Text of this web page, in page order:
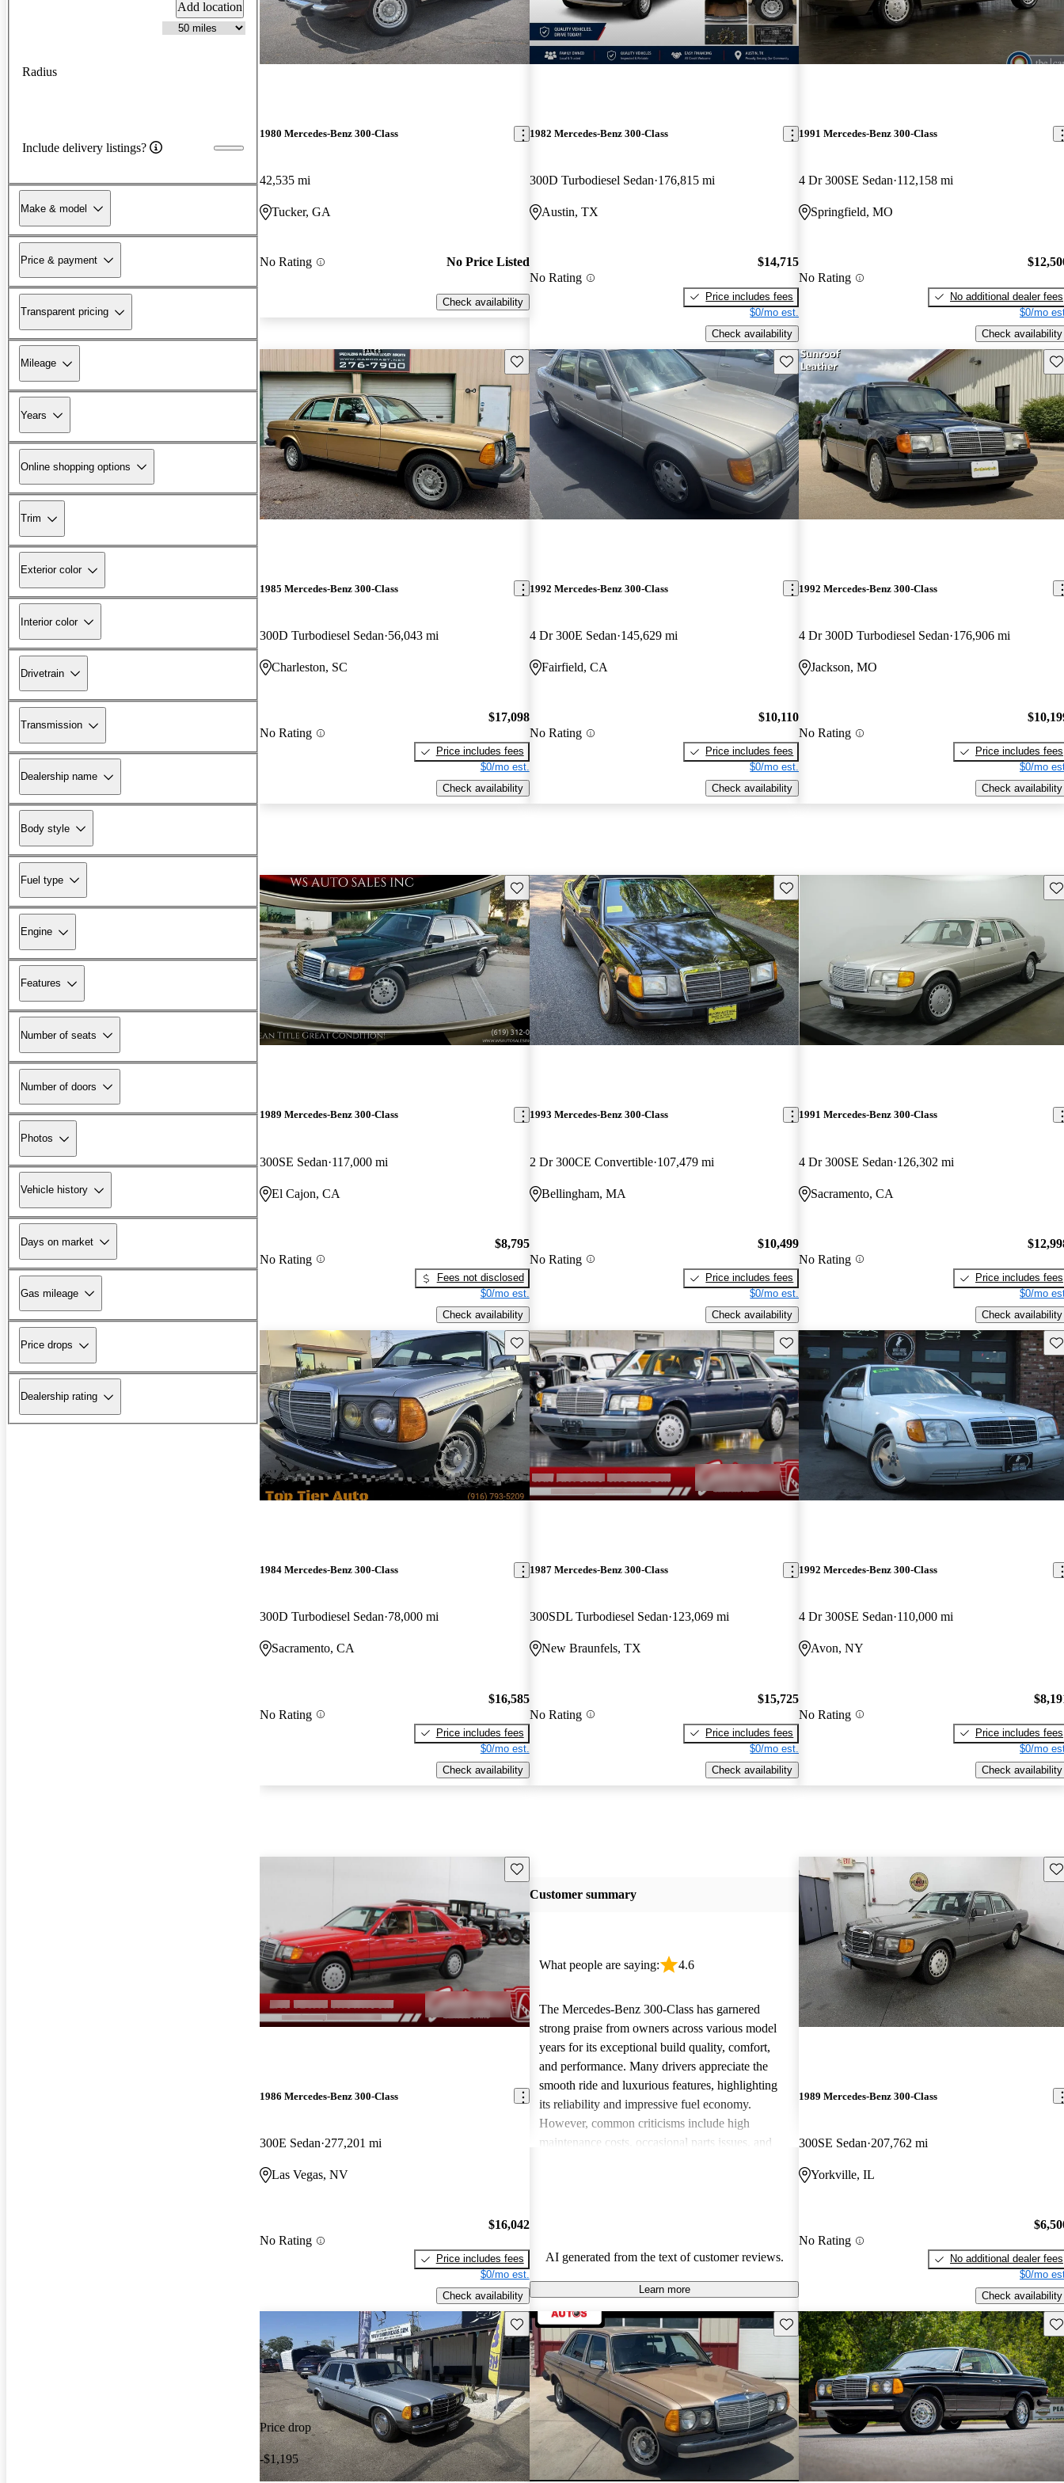
Add location
Radius
Include delivery listings?
Make & model
Price & payment
Transparent pricing
Mileage
Years
Online shopping options
Trim
Exterior color
Interior color
Drivetrain
Transmission
Dealership name
Body style
Fuel type
Engine
Features
Number of seats
Number of doors
Photos
Vehicle history
Days on market
Gas mileage
Price drops
Dealership rating
1980 Mercedes-Benz 300-Class
42,535 mi
Tucker, GA
No Rating No Price Listed
Check availability
1982 Mercedes-Benz 300-Class
300D Turbodiesel Sedan 176,815 mi
Austin, TX
No Rating
$14,715
Price includes fees
$0/mo est.
Check availability
1991 Mercedes-Benz 300-Class
4 Dr 300SE Sedan 112,158 mi
Springfield, MO
No Rating
No additional dealer fees
$0/mo
Check availability
Save this listing
1985 Mercedes-Benz 300-Class
300D Turbodiesel Sedan 56,043 mi
Charleston, SC
No Rating
$17,098
Price includes fees
$0/mo est.
Check availability
Save this listing
1992 Mercedes-Benz 300-Class
4 Dr 300E Sedan 145,629 mi
Fairfield, CA
No Rating
$10,110
Price includes fees
$0/mo est.
Check availability
1992 Mercedes-Benz 300-Class
4 Dr 300D Turbodiesel Sedan 176,906 mi
Jackson, MO
No Rating
Price includes fees
$0/mo
Check availability
Save this listing
1989 Mercedes-Benz 300-Class
300SE Sedan 117,000 mi
El Cajon, CA
No Rating
$8,795
Fees not disclosed
$0/mo est.
Check availability
Save this listing
1993 Mercedes-Benz 300-Class
2 Dr 300CE Convertible 107,479 mi
Bellingham, MA
No Rating
$10,499
Price includes fees
$0/mo est.
Check availability
1991 Mercedes-Benz 300-Class
4 Dr 300SE Sedan 126,302 mi
Sacramento, CA
No Rating
Price includes fees
$0/mo
Check availability
Save this listing
1984 Mercedes-Benz 300-Class
300D Turbodiesel Sedan 78,000 mi
Sacramento, CA
No Rating
$16,585
Price includes fees
$0/mo est.
Check availability
Save this listing
1987 Mercedes-Benz 300-Class
300SDL Turbodiesel Sedan 123,069 mi
New Braunfels, TX
No Rating
$15,725
Price includes fees
$0/mo est.
Check availability
1992 Mercedes-Benz 300-Class
4 Dr 300SE Sedan 110,000 mi
Avon, NY
No Rating
Price includes fees
$0/mo
Check availability
Save this listing
1986 Mercedes-Benz 300-Class
300E Sedan 277,201 mi
Las Vegas, NV
No Rating
$16,042
Price includes fees
$0/mo est.
Check availability
Customer summary
What people are saying: 4.6
The Mercedes-Benz 300-Class has garnered
strong praise from owners across various model
years for its exceptional build quality, comfort,
and performance. Many drivers appreciate the
smooth ride and luxurious features, highlighting
its reliability and impressive fuel economy.
However, common criticisms include high
maintenance costs, occasional parts issues, and
AI generated from the text of customer reviews.
Learn more
1989 Mercedes-Benz 300-Class
300SE Sedan 207,762 mi
Yorkville, IL
No Rating
No additional dealer fees
$0/mo
Check availability
Price drop
-$1,195
Save this listing Save this listing